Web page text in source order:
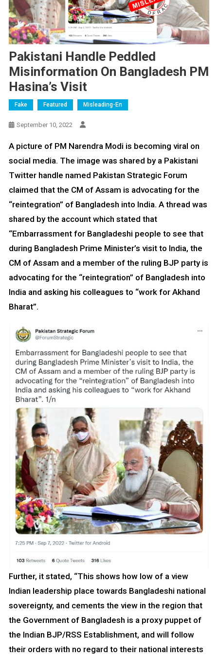
Pakistani Handle Peddled
Misinformation On Bangladesh PM
Hasina’s Visit
Fake Featured Misleading-En
September 10, 2022
A picture of PM Narendra Modi is becoming viral on
social media. The image was shared by a Pakistani
Twitter handle named Pakistan Strategic Forum
claimed that the CM of Assam is advocating for the
“reintegration” of Bangladesh into India. A thread was
shared by the account which stated that
“Embarrassment for Bangladeshi people to see that
during Bangladesh Prime Minister’s visit to India, the
CM of Assam and a member of the ruling BJP party is
advocating for the “reintegration” of Bangladesh into
India and asking his colleagues to “work for Akhand
Bharat”.
Further, it stated, “This shows how low of a view
Indian leadership place towards Bangladeshi national
sovereignty, and cements the view in the region that
the Government of Bangladesh is a proxy puppet of
the Indian BJP/RSS Establishment, and will follow
their orders with no regard to their national interests